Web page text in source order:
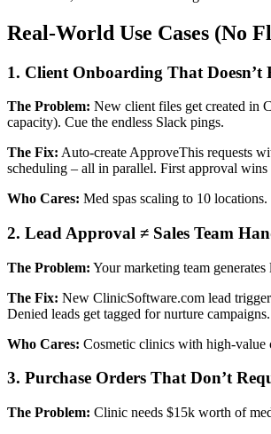
Real-World Use Cases (No
1. Client Onboarding That Doesn’t
The Problem: New client files get created in
capacity). Cue the endless Slack pings.
The Fix: Auto-create ApproveThis requests
scheduling – all in parallel. First approval wins
Who Cares: Med spas scaling to 10
2. Lead Approval ≠ Sales Team
The Problem: Your marketing team
The Fix: New ClinicSoftware.com lead
Denied leads get tagged for nurture campaigns.
Who Cares: Cosmetic clinics with high-value
3. Purchase Orders That Don’t
The Problem: Clinic needs $15k worth of